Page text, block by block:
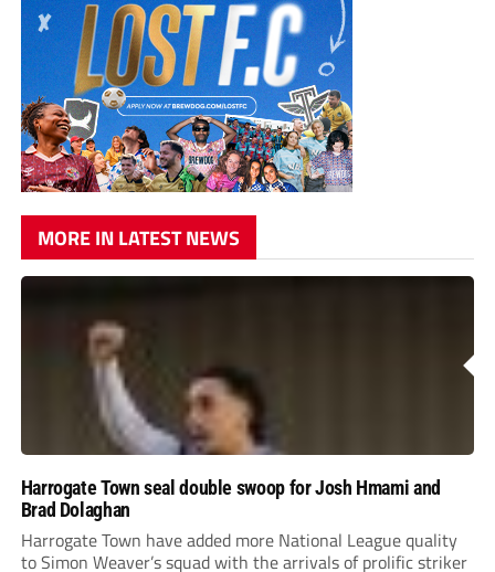
MORE IN LATEST NEWS
Harrogate Town seal double swoop for Josh Hmami and
Brad Dolaghan
Harrogate Town have added more National League quality
to Simon Weaver’s squad with the arrivals of prolific striker